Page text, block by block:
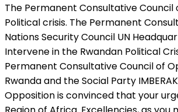
The Permanent Consultative
Political crisis. The Permanent
Nations Security Council UN
Intervene in the Rwandan Political
Permanent Consultative Council of
Rwanda and the Social Party
Opposition is convinced that your